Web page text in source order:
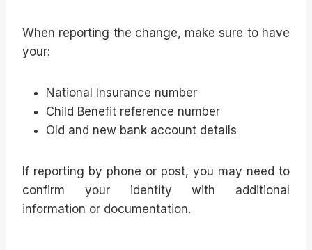
When reporting the change, make sure to have
your:
National Insurance number
Child Benefit reference number
Old and new bank account details
If reporting by phone or post, you may need to
confirm your identity with additional
information or documentation.